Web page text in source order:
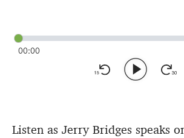
00:00
Listen as Jerry Bridges speaks